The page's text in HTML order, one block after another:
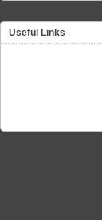
Useful Links